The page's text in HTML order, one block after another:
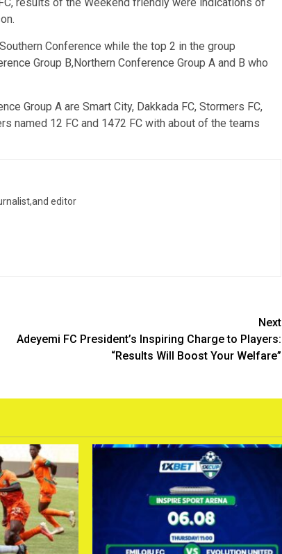
Conference while the top 2 in the group
Group B,Northern Conference Group A and B who
Group A are Smart City, Dakkada FC, Stormers FC,
named 12 FC and 1472 FC with about of the teams
editor
Next
Adeyemi FC President’s Inspiring Charge to Players:
“Results Will Boost Your Welfare”